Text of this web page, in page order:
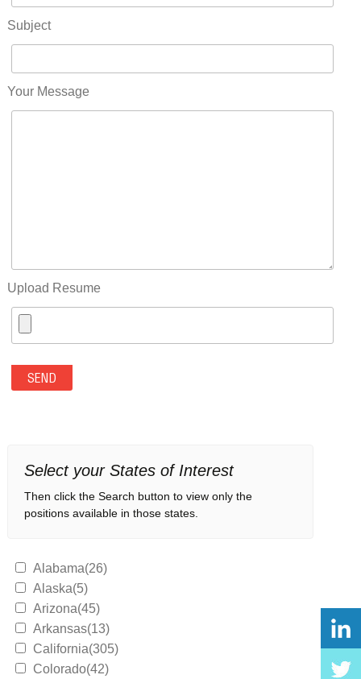
Subject
Your Message
Upload Resume
Select your States of Interest
Then click the Search button to view only the
positions available in those states.
Alabama(26)
Alaska(5)
Arizona(45)
Arkansas(13)
California(305)
Colorado(42)